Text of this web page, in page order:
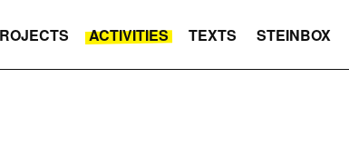
ACTIVITIES TEXTS STEINBOX